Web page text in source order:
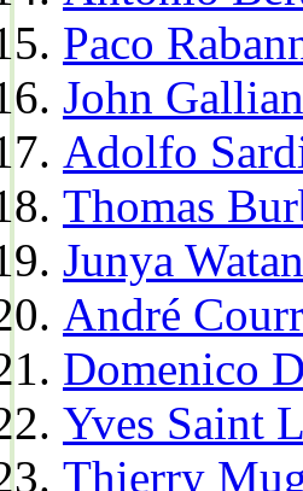
Paco
John
Adolfo
Thomas
Junya
André
Domenico
Yves Saint
Thierry